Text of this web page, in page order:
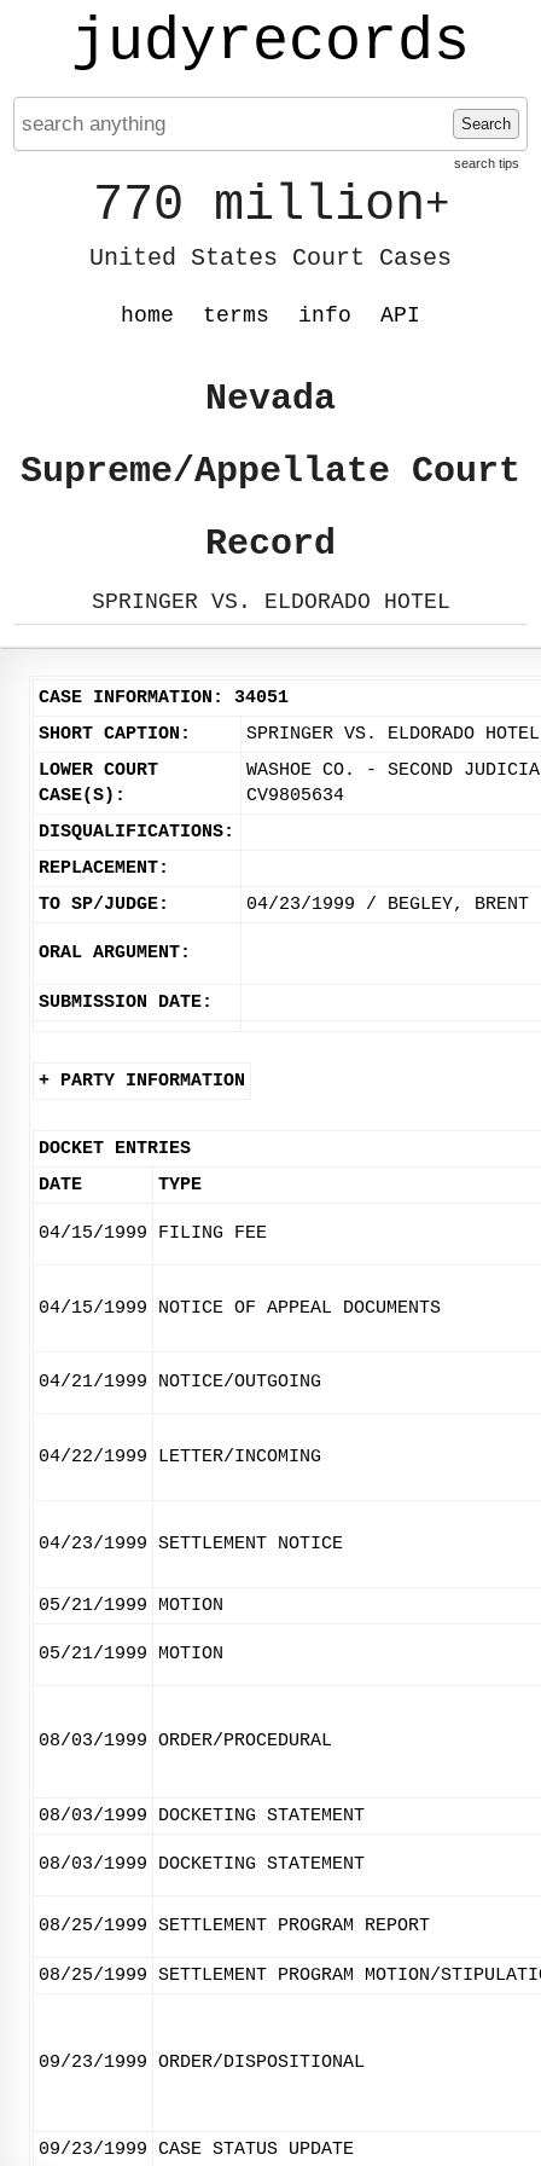
judyrecords
Search
search tips
770 million+
United States Court Cases
home terms info API
Nevada
Supreme/Appellate Court
Record
SPRINGER VS. ELDORADO HOTEL
CASE INFORMATION: 34051
SHORT CAPTION:
SPRINGER VS. ELDORADO HOTEL
LOWER COURT
CASE(S):
WASHOE CO. - SECOND
CV9805634
DISQUALIFICATIONS:
REPLACEMENT:
TO SP/JUDGE:
04/23/1999 / BEGLEY, BRENT
ORAL ARGUMENT:
SUBMISSION DATE:
+ PARTY INFORMATION
DOCKET ENTRIES
DATE
TYPE
04/15/1999 FILING FEE
04/15/1999 NOTICE OF APPEAL DOCUMENTS
04/21/1999 NOTICE/OUTGOING
04/22/1999 LETTER/INCOMING
04/23/1999 SETTLEMENT NOTICE
05/21/1999 MOTION
05/21/1999 MOTION
08/03/1999 ORDER/PROCEDURAL
08/03/1999 DOCKETING STATEMENT
08/03/1999 DOCKETING STATEMENT
08/25/1999 SETTLEMENT PROGRAM REPORT
08/25/1999 SETTLEMENT PROGRAM MOTION/
09/23/1999 ORDER/DISPOSITIONAL
09/23/1999 CASE STATUS UPDATE